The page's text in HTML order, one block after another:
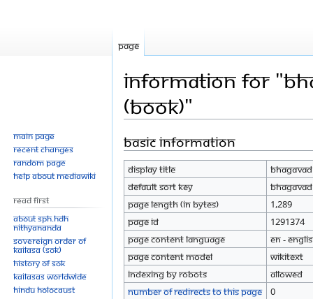
Information for
(Book)"
Jump
navigation
Jump
search
Basic information
Display title
Default sort key
Page length (in bytes)
1,289
Page ID
1291374
Page content language
en -
Page content model
wikitext
Indexing by robots
Allowed
Number of redirects to this page
0
Page
Main page
Recent changes
Random page
Help about MediaWiki
Read First
About SPH.HDH
Nithyananda
Sovereign Order of
KAILASA (SOK)
History of SOK
KAILASAs Worldwide
Hindu Holocaust